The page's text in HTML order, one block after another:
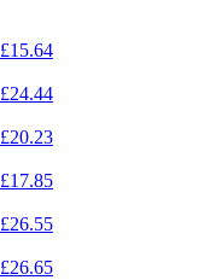
£15.64
£24.44
£20.23
£17.85
£26.55
£26.65